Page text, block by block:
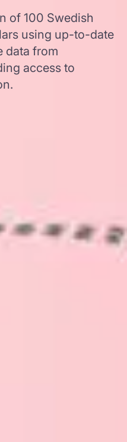
of 100 Swedish
using up-to-date
data from
access to